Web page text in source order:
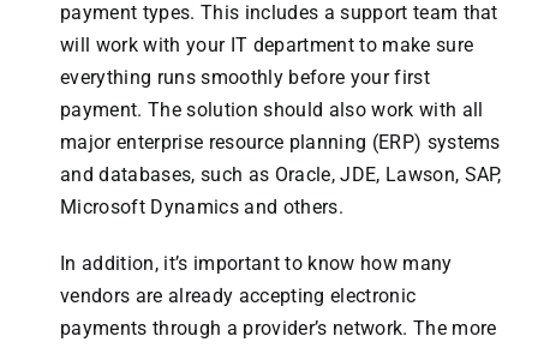
payment types. This includes a support team that
will work with your IT department to make sure
everything runs smoothly before your first
payment. The solution should also work with all
major enterprise resource planning (ERP) systems
and databases, such as Oracle, JDE, Lawson, SAP,
Microsoft Dynamics and others.
In addition, it’s important to know how many
vendors are already accepting electronic
payments through a provider’s network. The more